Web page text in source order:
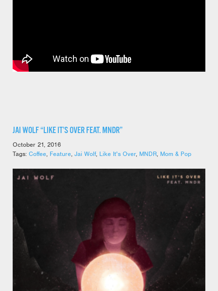
JAI WOLF “LIKE IT’S OVER FEAT. MNDR”
October 21, 2016
Tags: Coffee, Feature, Jai Wolf, Like It's Over, MNDR, Mom & Pop